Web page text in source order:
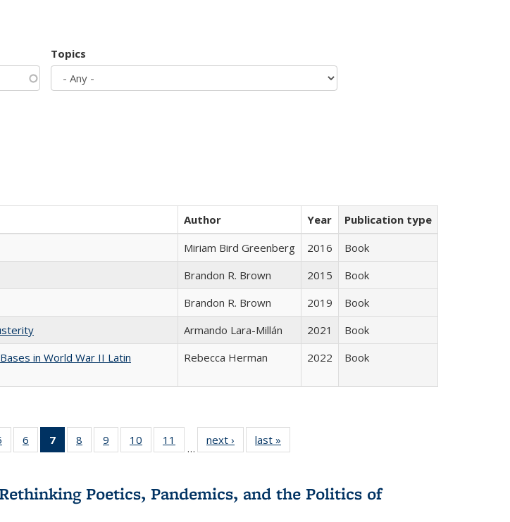
Topics
Author Year
Publication type
Miriam Bird Greenberg 2016
Book
Brandon R. Brown 2015
Book
Brandon R. Brown 2019
Book
Armando Lara-Millán 2021
Book
in World War II Latin
Rebecca Herman 2022 Book
Full
table:
of 22 Full
listing table:
6
of 22 Full
listing table:
7
of 22 Full
listing
Publications
(Current
8
of 22 Full
listing table:
9
of 22 Full
listing table:
10
of 22 Full
listing table:
11
of 22 Full
listing table:
…
next ›
Full listing
table:
last »
Poetics, Pandemics, and the Politics of